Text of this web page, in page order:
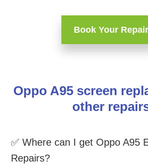
Book Your Repair
Oppo A95 screen
other
✅ Where can I get Oppo A95
Repairs?